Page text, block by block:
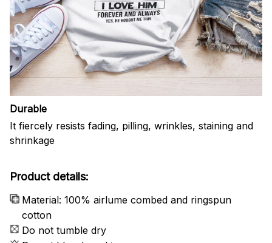
Durable
It fiercely resists fading, pilling, wrinkles, staining and
shrinkage
Product details:
Material: 100% airlume combed and ringspun
cotton
Do not tumble dry